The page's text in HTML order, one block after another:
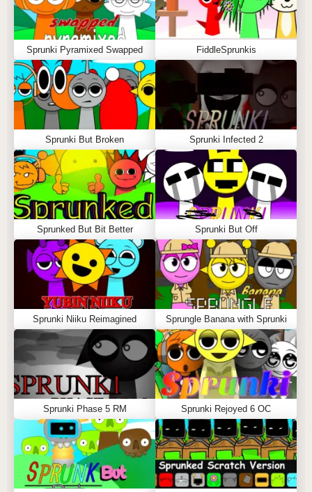
Sprunki Pyramixed Swapped FiddleSprunkis
Sprunki But Broken Sprunki Infected 2
Sprunked But Bit Better Sprunki But Off
Sprunki Niiku Reimagined Sprungle Banana with Sprunki
Sprunki Phase 5 RM Sprunki Rejoyed 6 OC